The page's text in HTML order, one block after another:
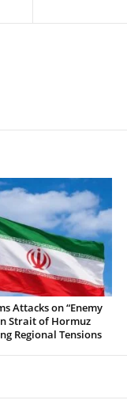
Attacks on “Enemy
Strait of Hormuz
Regional Tensions